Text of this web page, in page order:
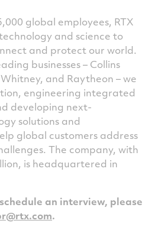
global employees, RTX
and science to
and protect our world.
businesses – Collins
and Raytheon – we
engineering integrated
developing next-
solutions and
global customers address
The company, with
, is headquartered in
an interview, please
.